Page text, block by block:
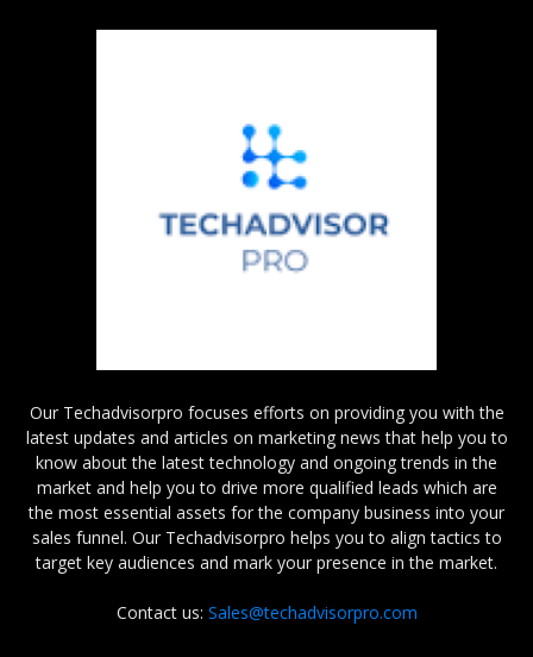
Our Techadvisorpro focuses efforts on providing you with the
latest updates and articles on marketing news that help you to
know about the latest technology and ongoing trends in the
market and help you to drive more qualified leads which are
the most essential assets for the company business into your
sales funnel. Our Techadvisorpro helps you to align tactics to
target key audiences and mark your presence in the market.
Contact us: Sales@techadvisorpro.com